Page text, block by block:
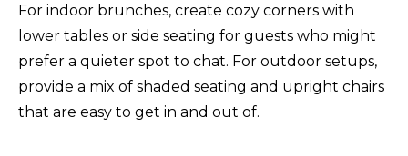
For indoor brunches, create cozy corners with
lower tables or side seating for guests who might
prefer a quieter spot to chat. For outdoor setups,
provide a mix of shaded seating and upright chairs
that are easy to get in and out of.